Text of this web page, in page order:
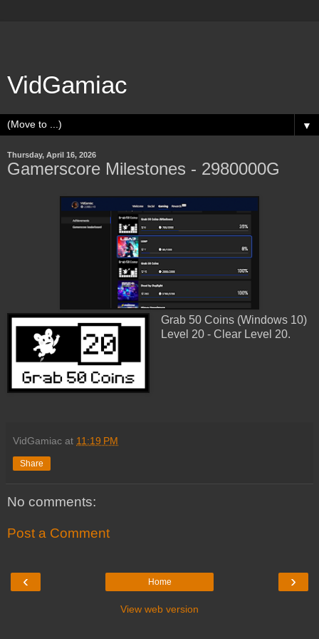
VidGamiac
▼
Thursday, April 16, 2026
Gamerscore Milestones - 2980000G
Grab 50 Coins (Windows 10)
Level 20 - Clear Level 20.
VidGamiac at 11:19 PM
Share
No comments:
Post a Comment
‹ ›
Home
View web version